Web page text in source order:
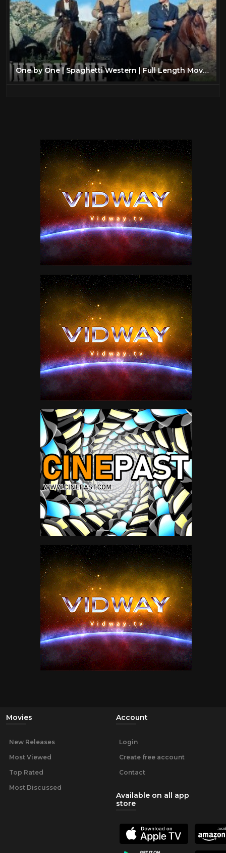
One by One | Spaghetti Western | Full Length Movie | Classic Film | Wild West | Cowboys
Movies
New Releases
Most Viewed
Top Rated
Most Discussed
Account
Login
Create free account
Contact
Available on all app
store